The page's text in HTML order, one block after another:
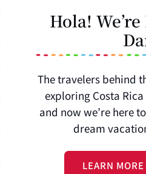
Hola!
The travelers behind
exploring Costa
and now we’re here
dream
LEARN